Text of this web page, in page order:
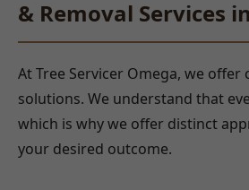
& Removal Services
At Tree Servicer Omega, we offer
solutions. We understand that
which is why we offer distinct
your desired outcome.